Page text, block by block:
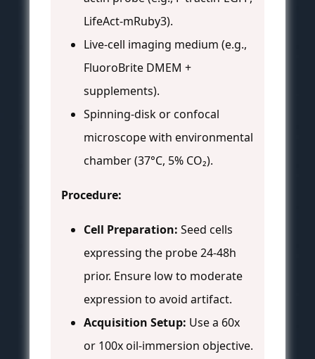
LifeAct-mRuby3).
Live-cell imaging medium (e.g.,
FluoroBrite DMEM +
supplements).
Spinning-disk or confocal
microscope with environmental
chamber (37°C, 5% CO₂).
Procedure:
Cell Preparation: Seed cells
expressing the probe 24-48h
prior. Ensure low to moderate
expression to avoid artifact.
Acquisition Setup: Use a 60x
or 100x oil-immersion objective.